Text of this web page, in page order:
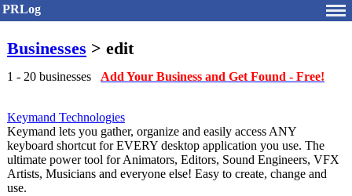
PRLog
Businesses > edit
1 - 20 businesses Add Your Business and Get Found - Free!
Keymand Technologies
Keymand lets you gather, organize and easily access ANY
keyboard shortcut for EVERY desktop application you use. The
ultimate power tool for Animators, Editors, Sound Engineers, VFX
Artists, Musicians and everyone else! Easy to create, change and
use.